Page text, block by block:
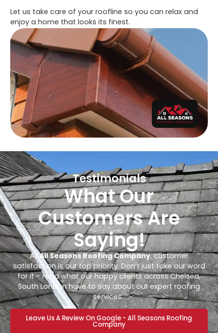
Let us take care of your roofline so you can relax and
enjoy a home that looks its finest.
Testimonials
What Our
Customers Are
Saying!
AtAll Seasons Roofing Company, customer
satisfaction is our top priority. Don’t just take our word
for it – read what our happy clients across Chelsea,
South London have to say about our expert roofing
services.
Leave Us A Review On Google - All Seasons Roofing
Company